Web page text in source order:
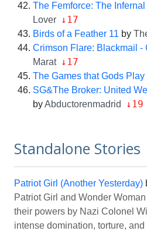
The Femforce: The Infernal
Lover ↓17
Birds of a Feather 11 by
Crimson Flare: Blackmail -
Marat ↓17
The Games that Gods Play
SG&The Broker: United
byAbductorenmadrid ↓19
Standalone Stories
Patriot Girl (Another Yesterday)
Patriot Girl and Wonder
their powers by Nazi Colonel
intense domination, torture,